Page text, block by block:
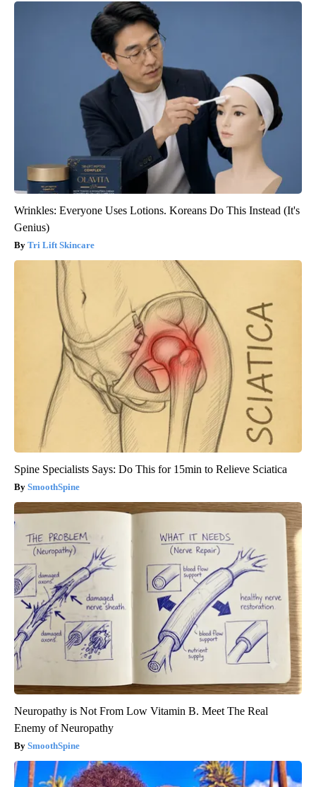
Wrinkles: Everyone Uses Lotions. Koreans Do This Instead (It's
Genius)
Tri Lift Skincare
Spine Specialists Says: Do This for 15min to Relieve Sciatica
SmoothSpine
Neuropathy is Not From Low Vitamin B. Meet The Real
Enemy of Neuropathy
SmoothSpine